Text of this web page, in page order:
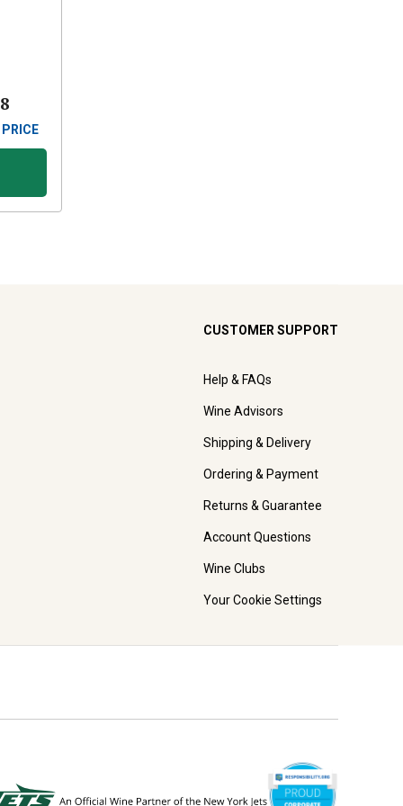
CUSTOMER SUPPORT
Help & FAQs
Wine Advisors
Shipping & Delivery
Ordering & Payment
Returns & Guarantee
Account Questions
Wine Clubs
Your Cookie Settings